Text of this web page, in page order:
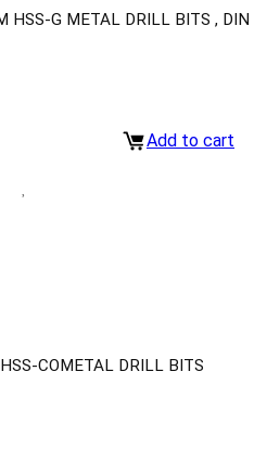
G METAL DRILL BITS , DIN
Add to cart
COMETAL DRILL BITS